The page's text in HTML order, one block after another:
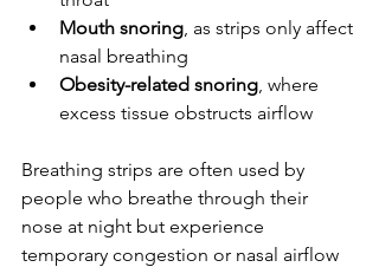
Mouth snoring , as strips only affect
nasal breathing
Obesity-related snoring , where
excess tissue obstructs airflow
Breathing strips are often used by
people who breathe through their
nose at night but experience
temporary congestion or nasal airflow